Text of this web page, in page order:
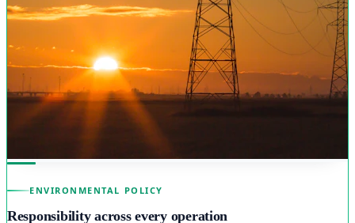
ENVIRONMENTAL POLICY
Responsibility across every operation